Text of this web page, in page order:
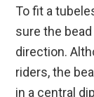
To fit a
sure the
direction.
riders, the
in a central